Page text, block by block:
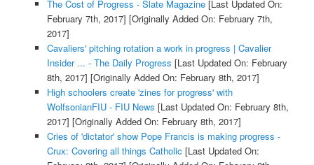
The Cost of Progress - Slate Magazine[Last Updated On:
February 7th, 2017] [Originally Added On: February 7th,
2017]
Cavaliers' pitching rotation a work in progress | Cavalier
Insider ... - The Daily Progress [Last Updated On: February
8th, 2017] [Originally Added On: February 8th, 2017]
High schoolers create 'zines for progress' with
WolfsonianFIU - FIU News [Last Updated On: February 8th,
2017] [Originally Added On: February 8th, 2017]
Cries of 'dictator' show Pope Francis is making progress -
Crux: Covering all things Catholic [Last Updated On: